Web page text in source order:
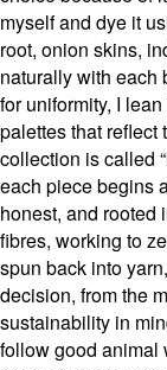
myself and dye it
root, onion skins,
naturally with each
for uniformity, I
palettes that reflect
collection is called
each piece begins
honest, and rooted
fibres, working to
spun back into
decision, from the
sustainability in
follow good animal